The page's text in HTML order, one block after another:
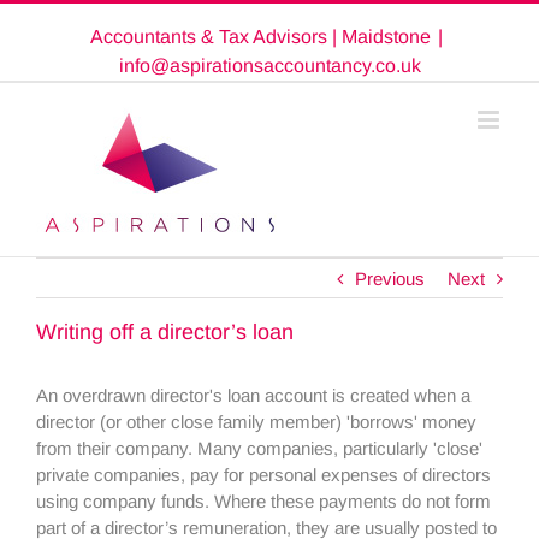
Accountants & Tax Advisors | Maidstone |
info@aspirationsaccountancy.co.uk
Previous Next
Writing off a director’s loan
An overdrawn director's loan account is created when a
director (or other close family member) 'borrows' money
from their company. Many companies, particularly 'close'
private companies, pay for personal expenses of directors
using company funds. Where these payments do not form
part of a director’s remuneration, they are usually posted to